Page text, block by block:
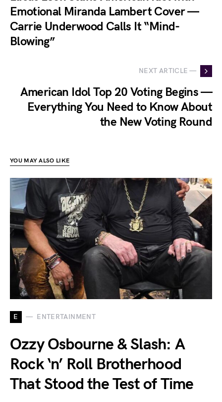
Emotional Miranda Lambert Cover —
Carrie Underwood Calls It “Mind-
Blowing”
NEXT ARTICLE —
American Idol Top 20 Voting Begins —
Everything You Need to Know About
the New Voting Round
YOU MAY ALSO LIKE
E ENTERTAINMENT
Ozzy Osbourne & Slash: A
Rock ‘n’ Roll Brotherhood
That Stood the Test of Time